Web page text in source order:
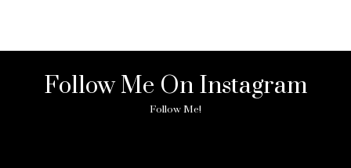
Follow Me On Instagram
Follow Me!